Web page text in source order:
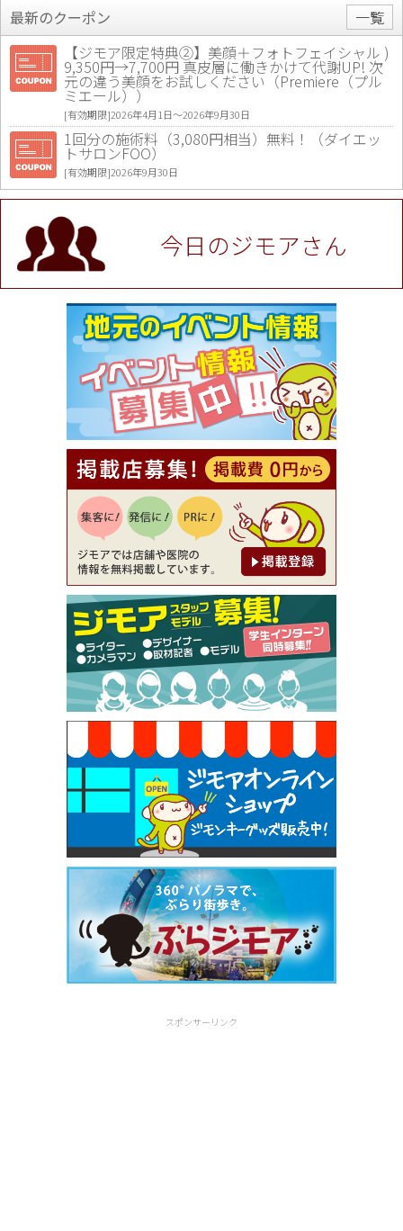
最新のクーポン
一覧
【ジモア限定特典②】美顔＋フォトフェイシャル )
9,350円→7,700円 真皮層に働きかけて代謝UP! 次
元の違う美顔をお試しください（Premiere（プル
ミエール））
[有効期限]2026年4月1日〜2026年9月30日
1回分の施術料（3,080円相当）無料！（ダイエッ
トサロンFOO）
[有効期限]2026年9月30日
値段提示後「ジモア見た」で更に買い取り金額 U
P！※チケットと新品商品は除く（大黒屋 高田馬場
駅前店）
[有効期限]2026年9月30日
★ジモア限定特典★ お会計より全品5％OFF（ナチ
ュラル＆ハンドメイドショップ［マキマキ］）
[有効期限]2026年9月30日まで
【ジモア限定①】初回割引 特価 VIO脱毛11,000円
⇒8,800円（メンズ専門ワックス脱毛サロン Mickle
（ミックル））
[有効期限]2026年9月30日
【ジモア読者特典2】コース 3,500円→3,000円（料
理5品+2時間飲み放題）（創作イタリアン Pia Cu
ore（ピアクオーレ））
[有効期限]2026年9月30日
【ジモア読者特典1】料理全品20％OFF ※18時以
降（創作イタリアン Pia Cuore（ピアクオーレ））
[有効期限]2026年9月30日
【ジモア限定②】初回割引 特価 鼻毛脱毛 半額 2,2
00円⇒1,100円（メンズ専門ワックス脱毛サロン Mi
ckle（ミックル））
[有効期限]2026年9月30日
【ジモア限定特典①】まつ毛カール 3,850円→ 2,7
50円（Premiere（プルミエール））
[有効期限]2026年9月30日
焼き餃子 一皿サービス（餃子酒場たっちゃん 西
早稲田店）
[有効期限]2026年9月30日
今日のジモアさん
スポンサーリンク